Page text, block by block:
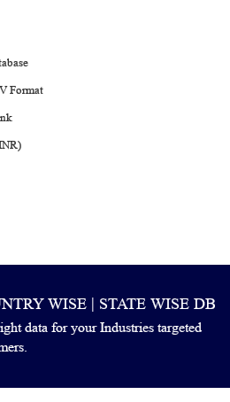
Format
WISE | STATE WISE DB
data for your Industries targeted